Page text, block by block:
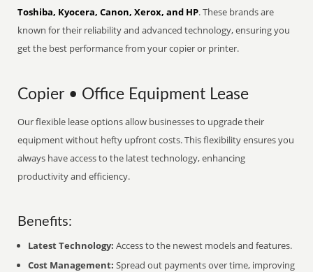
Toshiba, Kyocera, Canon, Xerox, and HP. These brands are
known for their reliability and advanced technology, ensuring you
get the best performance from your copier or printer.
Copier • Office Equipment Lease
Our flexible lease options allow businesses to upgrade their
equipment without hefty upfront costs. This flexibility ensures you
always have access to the latest technology, enhancing
productivity and efficiency.
Benefits:
Latest Technology: Access to the newest models and features.
Cost Management: Spread out payments over time, improving